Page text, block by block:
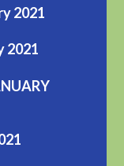
2021
2021